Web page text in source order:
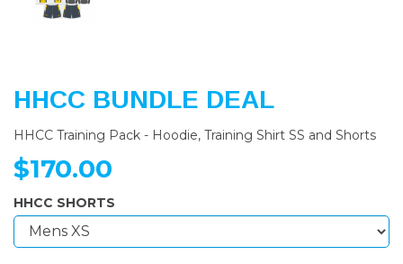
HHCC BUNDLE DEAL
HHCC Training Pack - Hoodie, Training Shirt SS and Shorts
$170.00
HHCC SHORTS